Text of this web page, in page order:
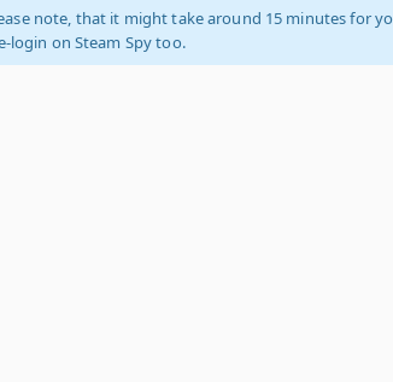
note, that it might take around 15 minutes for
login on Steam Spy too.